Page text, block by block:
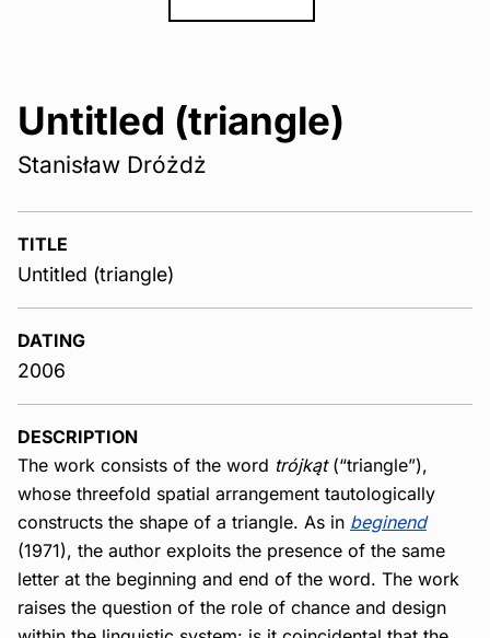
Untitled (triangle)
Stanisław Dróżdż
TITLE
Untitled (triangle)
DATING
2006
DESCRIPTION
The work consists of the word trójkąt (“triangle”),
whose threefold spatial arrangement tautologically
constructs the shape of a triangle. As in beginend
(1971), the author exploits the presence of the same
letter at the beginning and end of the word. The work
raises the question of the role of chance and design